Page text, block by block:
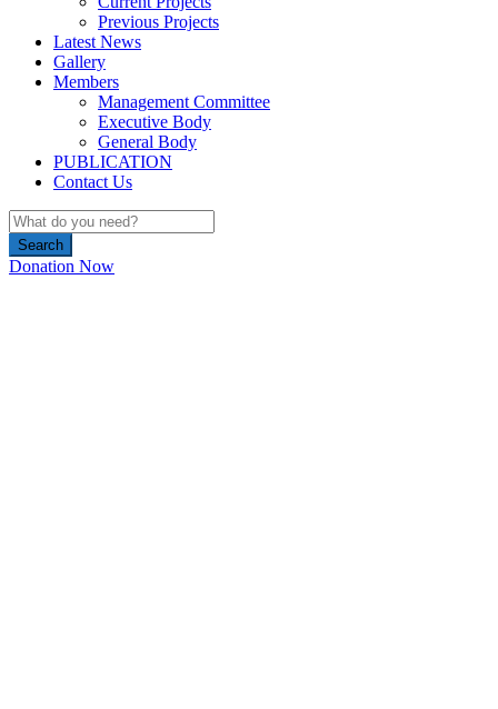
Previous Projects
Latest News
Gallery
Members
Management Committee
Executive Body
General Body
PUBLICATION
Contact Us
Search
Donation Now